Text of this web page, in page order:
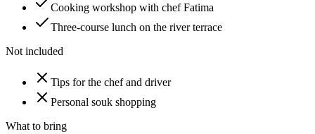
Cooking workshop with chef Fatima
Three-course lunch on the river terrace
Not included
Tips for the chef and driver
Personal souk shopping
What to bring